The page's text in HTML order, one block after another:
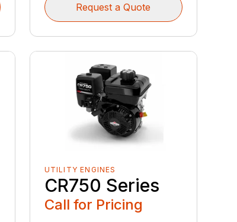
Request a Quote
UTILITY ENGINES
CR750 Series
Call for Pricing